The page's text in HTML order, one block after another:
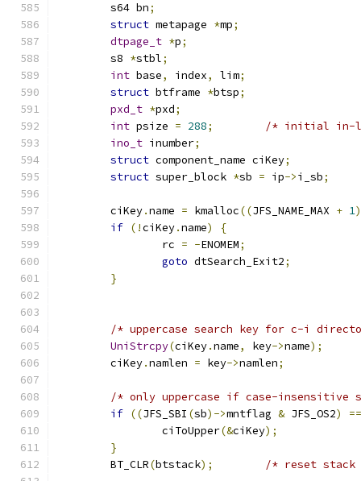
	s64 bn
;
struct metapage *mp;
dtpage_t *p;
	s8
*stbl;
int base, index, lim;
struct btframe *btsp;
pxd_t *pxd;
int psize = 288;
/* initial in-
ino_t inumber;
struct component_name ciKey;
struct super_block *sb = ip->i_sb;
	ciKey
.name = kmalloc((JFS_NAME_MAX + 1)
if (!ciKey.name)
{
		rc
= -ENOMEM;
goto dtSearch_Exit2;
}
/* uppercase search key for c-i
UniStrcpy(ciKey.name, key->name);
	ciKey
.namlen = key->namlen;
/* only uppercase if case-insensitive
if ((JFS_SBI (sb)->mntflag & JFS_OS2)
==
		ciToUpper
(&ciKey);
}
	BT_CLR
(btstack); /* reset